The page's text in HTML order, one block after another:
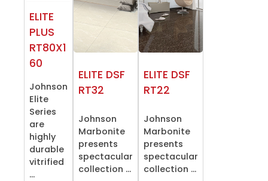
ELITE
PLUS
RT80X1
60
Johnson
Elite
Series
are
highly
durable
vitrified
...
ELITE DSF
RT32
Johnson
Marbonite
presents
spectacular
collection ...
ELITE DSF
RT22
Johnson
Marbonite
presents
spectacular
collection ...